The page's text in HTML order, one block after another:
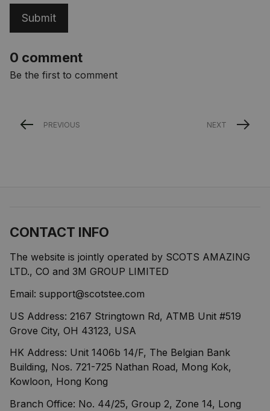
Submit
0 comment
Be the first to comment
PREVIOUS NEXT
CONTACT INFO
The website is jointly operated by SCOTS AMAZING
LTD., CO and 3M GROUP LIMITED
Email: support@scotstee.com
US Address: 2167 Stringtown Rd, ATMB Unit #519
Grove City, OH 43123, USA
HK Address: Unit 1406b 14/F, The Belgian Bank
Building, Nos. 721-725 Nathan Road, Mong Kok,
Kowloon, Hong Kong
Branch Office: No. 44/25, Group 2, Zone 14, Long